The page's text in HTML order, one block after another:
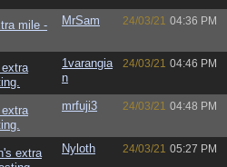
mile -
MrSam 24/03/21 04:36 PM
extra
1varangia
n
24/03/21 04:46 PM
extra
mrfuji3 24/03/21 04:48 PM
extra
Nyloth 24/03/21 05:27 PM